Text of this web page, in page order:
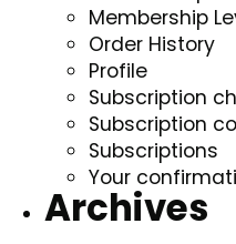
Membership
Order History
Profile
Subscription
Subscription
Subscriptions
Your
Archives